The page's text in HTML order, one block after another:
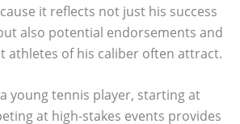
it reflects not just his success
also potential endorsements and
athletes of his caliber often attract.
young tennis player, starting at
at high-stakes events provides